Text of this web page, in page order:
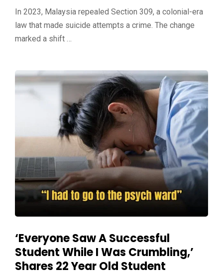
In 2023, Malaysia repealed Section 309, a colonial-era
law that made suicide attempts a crime. The change
marked a shift …
‘Everyone Saw A Successful
Student While I Was Crumbling,’
Shares 22 Year Old Student